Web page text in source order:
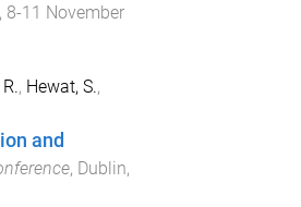
8-11 November
, Hewat, S.,
and
, Dublin,